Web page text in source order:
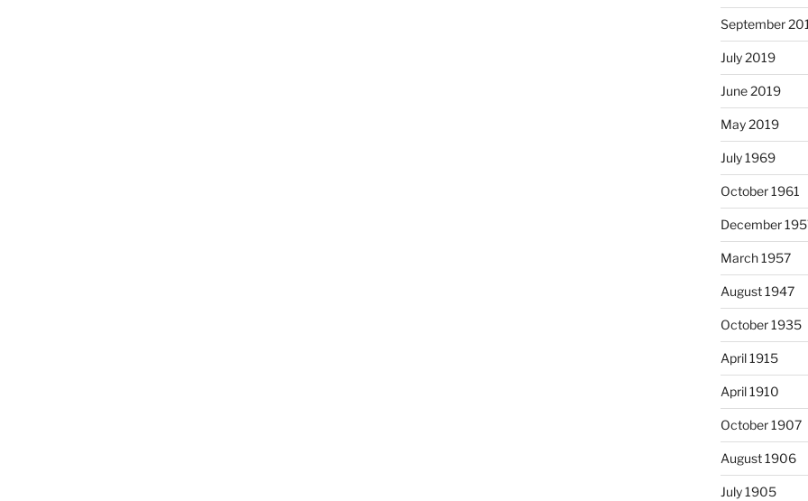
September
July 2019
June 2019
May 2019
July 1969
October 1961
December
March 1957
August 1947
October 1935
April 1915
April 1910
October 1907
August 1906
July 1905